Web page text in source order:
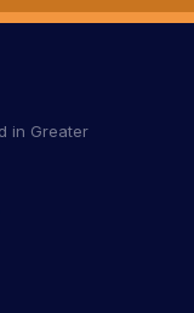
in Greater